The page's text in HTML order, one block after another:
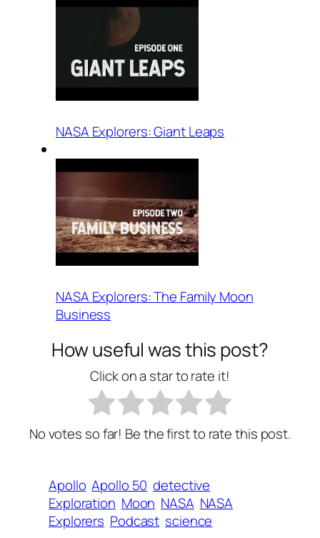
NASA Explorers: Giant Leaps
NASA Explorers: The Family Moon
Business
How useful was this post?
Click on a star to rate it!
No votes so far! Be the first to rate this post.
Apollo Apollo 50 detective
Exploration Moon NASA NASA
Explorers Podcast science